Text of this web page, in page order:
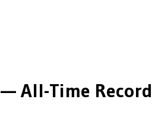
— All-Time